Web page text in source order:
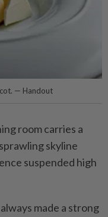
— Handout
room carries a
skyline
suspended high
made a strong